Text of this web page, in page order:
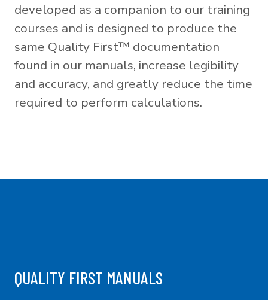
developed as a companion to our training
courses and is designed to produce the
same Quality First™ documentation
found in our manuals, increase legibility
and accuracy, and greatly reduce the time
required to perform calculations.
QUALITY FIRST MANUALS